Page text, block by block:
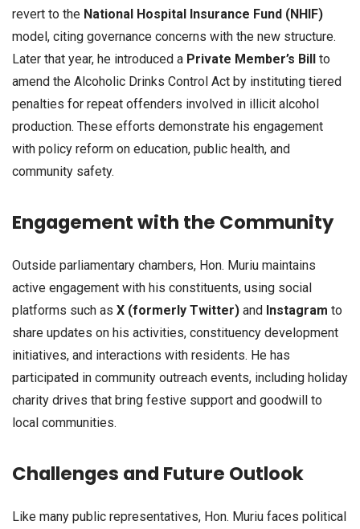
revert to the National Hospital Insurance Fund (NHIF)
model, citing governance concerns with the new structure.
Later that year, he introduced a Private Member’s Bill to
amend the Alcoholic Drinks Control Act by instituting tiered
penalties for repeat offenders involved in illicit alcohol
production. These efforts demonstrate his engagement
with policy reform on education, public health, and
community safety.
Engagement with the Community
Outside parliamentary chambers, Hon. Muriu maintains
active engagement with his constituents, using social
platforms such as X (formerly Twitter) and Instagram to
share updates on his activities, constituency development
initiatives, and interactions with residents. He has
participated in community outreach events, including holiday
charity drives that bring festive support and goodwill to
local communities.
Challenges and Future Outlook
Like many public representatives, Hon. Muriu faces political